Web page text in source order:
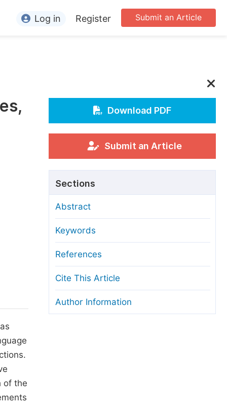
Editors
For Conference Organizers
Article Processing Charges
Editorial Process
Manuscript Transfers
Copyright and License
Ethical Guidelines
Submit an Article
Log in Register
of the
Download PDF
Submit an Article
Sections
Abstract
Keywords
References
Cite This Article
Author Information